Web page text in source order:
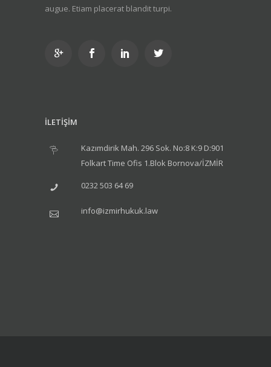
augue. Etiam placerat blandit turpi.
İLETİŞİM
Kazımdirik Mah. 296 Sok. No:8 K:9 D:901
Folkart Time Ofis 1.Blok Bornova/İZMİR
0232 503 64 69
info@izmirhukuk.law